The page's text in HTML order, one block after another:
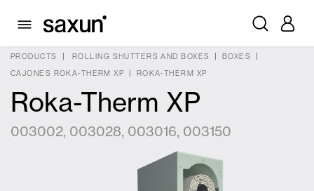
PRODUCTS ROLLING SHUTTERS AND BOXES
BOXES
CAJONES ROKA-THERM XP
ROKA-THERM XP
Roka-Therm XP
003002, 003028, 003016, 003150